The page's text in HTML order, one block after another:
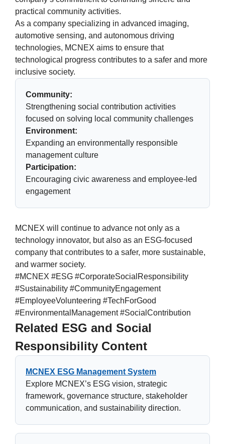
practical community activities.
As a company specializing in advanced imaging,
automotive sensing, and autonomous driving
technologies, MCNEX aims to ensure that
technological progress contributes to a safer and more
inclusive society.
Community:
Strengthening social contribution activities
focused on solving local community challenges
Environment:
Expanding an environmentally responsible
management culture
Participation:
Encouraging civic awareness and employee-led
engagement
MCNEX will continue to advance not only as a
technology innovator, but also as an ESG-focused
company that contributes to a safer, more sustainable,
and warmer society.
#MCNEX #ESG #CorporateSocialResponsibility
#Sustainability #CommunityEngagement
#EmployeeVolunteering #TechForGood
#EnvironmentalManagement #SocialContribution
Related ESG and Social
Responsibility Content
MCNEX ESG Management System
Explore MCNEX’s ESG vision, strategic
framework, governance structure, stakeholder
communication, and sustainability direction.